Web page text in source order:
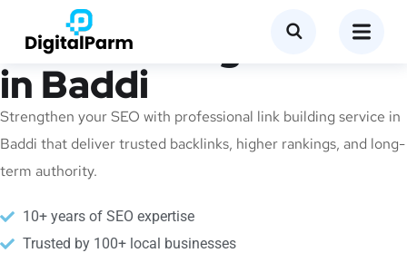
Link Building Service
in Baddi
Strengthen your SEO with professional link building service in
Baddi that deliver trusted backlinks, higher rankings, and long-
term authority.
10+ years of SEO expertise
Trusted by 100+ local businesses